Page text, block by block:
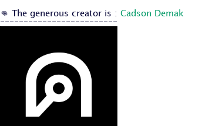
👊 The generous creator is : Cadson Demak
-------------------------